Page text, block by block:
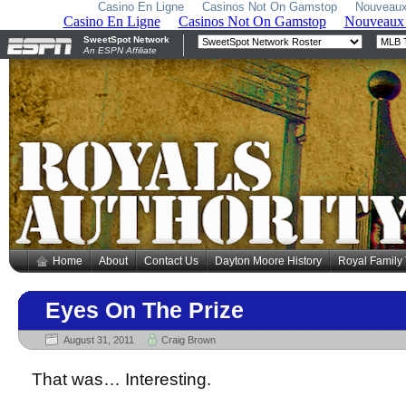
Casino En Ligne Casinos Not On Gamstop
Home About Contact Us Dayton Moore History Royal Family
Eyes On The Prize
August 31, 2011 Craig Brown
That was… Interesting.